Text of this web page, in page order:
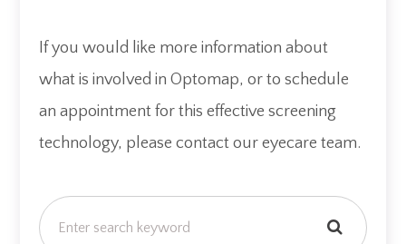
If you would like more information about
what is involved in Optomap, or to schedule
an appointment for this effective screening
technology, please contact our eyecare team.